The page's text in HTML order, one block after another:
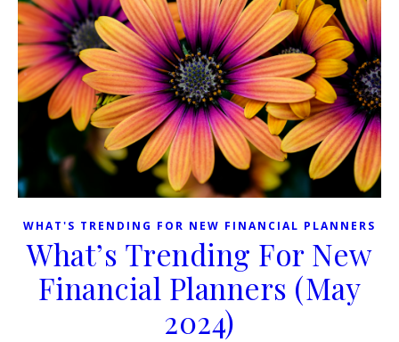
WHAT'S TRENDING FOR NEW FINANCIAL PLANNERS
What’s Trending For New
Financial Planners (May
2024)